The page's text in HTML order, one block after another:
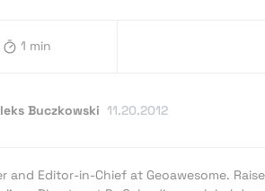
1 min
Buczkowski 11.20.2012
and Editor-in-Chief at Geoawesome.